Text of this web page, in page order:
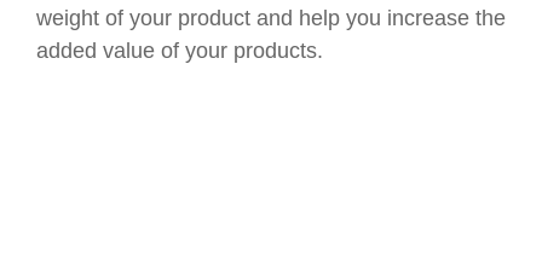
weight of your product and help you increase the
added value of your products.